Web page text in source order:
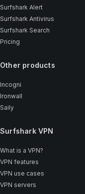
Surfshark Alert
Surfshark Antivirus
Surfshark Search
Pricing
Other products
Incogni
Ironwall
Saily
Surfshark VPN
What is a VPN?
VPN features
VPN use cases
VPN servers